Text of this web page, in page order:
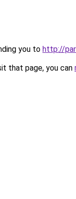
you to http://
that page, you can